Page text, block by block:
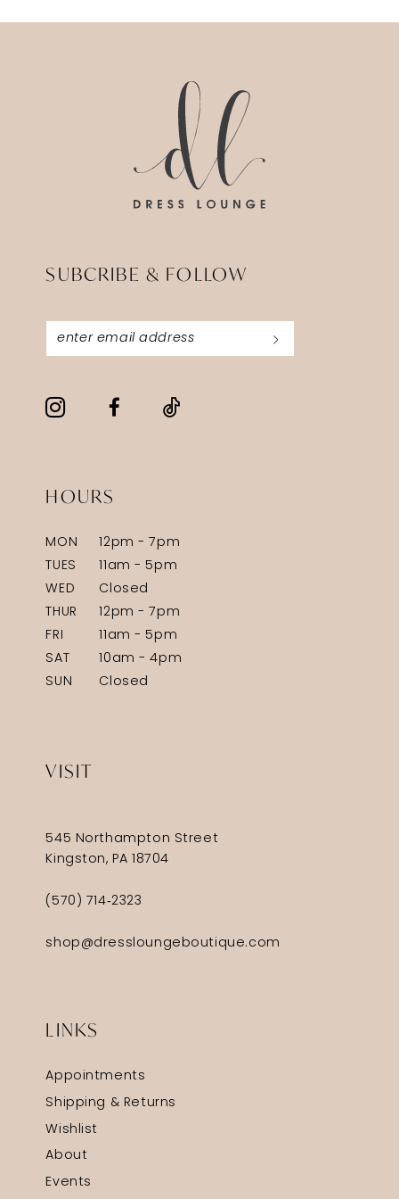
SUBCRIBE & FOLLOW
HOURS
MON
12pm - 7pm
TUES
11am - 5pm
WED
Closed
THUR
12pm - 7pm
FRI
11am - 5pm
SAT
10am - 4pm
SUN
Closed
VISIT
545 Northampton Street
Kingston, PA 18704
(570) 714‑2323
shop@dressloungeboutique.com
LINKS
Appointments
Shipping & Returns
Wishlist
About
Events